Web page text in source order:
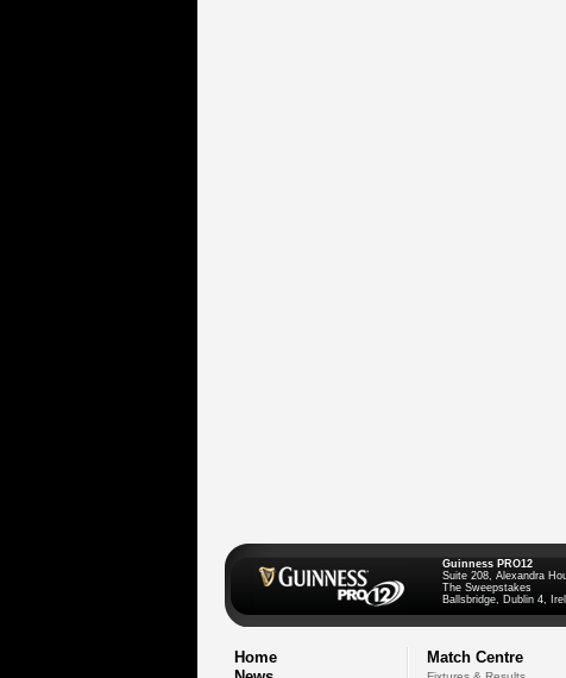
Guinness PRO12
Suite 208, Alexandra
The Sweepstakes
Ballsbridge, Dublin 4,
Home
Match Centre